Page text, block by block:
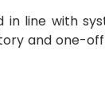
line with
and one-